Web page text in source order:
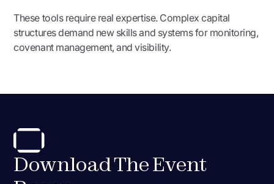
These tools require real expertise. Complex capital
structures demand new skills and systems for monitoring,
covenant management, and visibility.
Download The Event